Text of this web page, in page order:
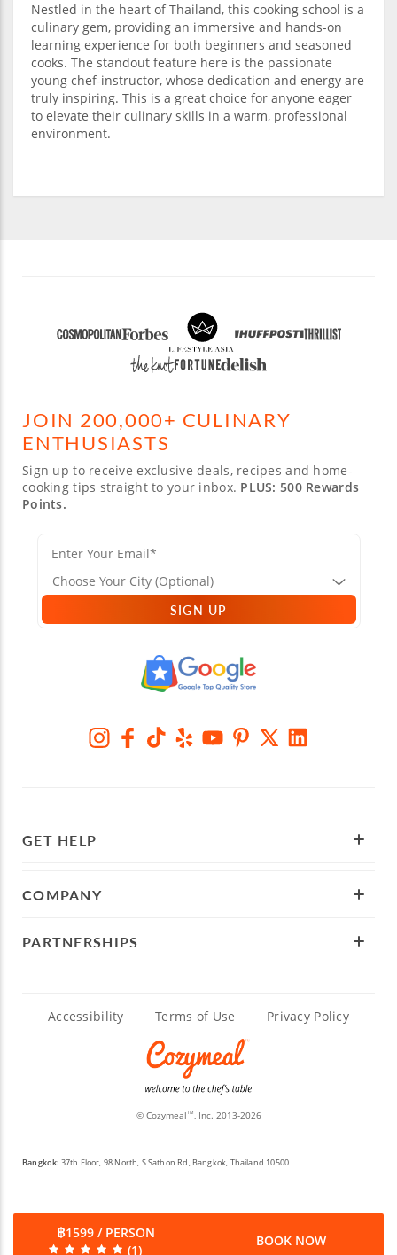
฿1599 / PERSON
(1)
BOOK NOW
Nestled in the heart of Thailand, this cooking school is a
culinary gem, providing an immersive and hands-on
learning experience for both beginners and seasoned
cooks. The standout feature here is the passionate
young chef-instructor, whose dedication and energy are
truly inspiring. This is a great choice for anyone eager
to elevate their culinary skills in a warm, professional
environment.
JOIN 200,000+ CULINARY
ENTHUSIASTS
Sign up to receive exclusive deals, recipes and home-
cooking tips straight to your inbox. PLUS: 500 Rewards
Points.
SIGN UP
GET HELP
COMPANY
PARTNERSHIPS
Accessibility Terms of Use Privacy Policy
© CozymealTM, Inc. 2013-2026
Bangkok: 37th Floor, 98 North, S Sathon Rd, Bangkok, Thailand 10500